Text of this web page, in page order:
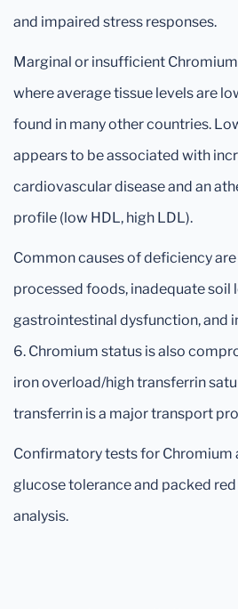
and impaired stress responses.
Marginal or insufficient
where average tissue levels are
found in many other countries.
appears to be associated with
cardiovascular disease and an
profile (low HDL, high LDL).
Common causes of deficiency
processed foods, inadequate soil
gastrointestinal dysfunction, and
6. Chromium status is also
iron overload/high transferrin
transferrin is a major transport
Confirmatory tests for Chromium
glucose tolerance and packed
analysis.